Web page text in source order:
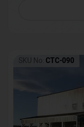
SKU No: CTC-090